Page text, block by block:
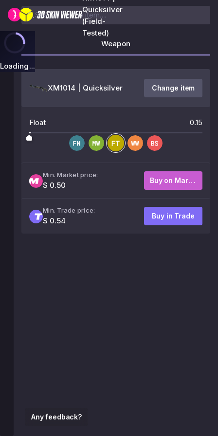
Quicksilver
(Field-
Tested)
Loading...
Any feedback?
Weapon
XM1014 | Quicksilver Change item
Float 0.15
Min. Market price:
$ 0.50
Buy on Market
Min. Trade price:
$ 0.54
Buy in Trade